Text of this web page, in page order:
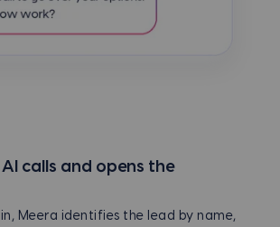
AI calls and opens the
Meera identifies the lead by name,